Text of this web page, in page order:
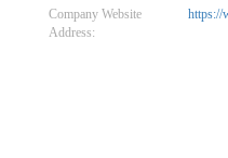
Company Website
Address:
https://